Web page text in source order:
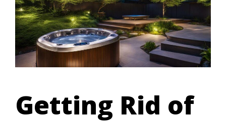
Getting Rid of